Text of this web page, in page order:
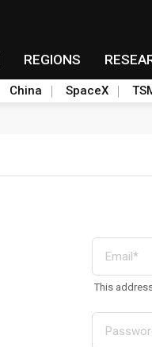
REGIONS
China SpaceX
This